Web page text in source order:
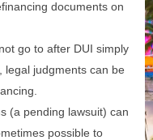
documents on
go to after DUI simply
legal judgments can be
(a pending lawsuit) can
possible to